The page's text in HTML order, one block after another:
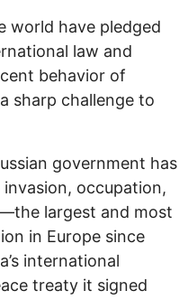
world have pledged
law and
behavior of
sharp challenge to
government has
occupation,
largest and most
in Europe since
international
treaty it signed